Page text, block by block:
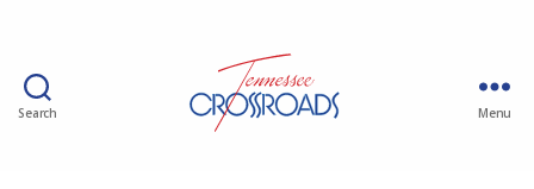
Search Menu